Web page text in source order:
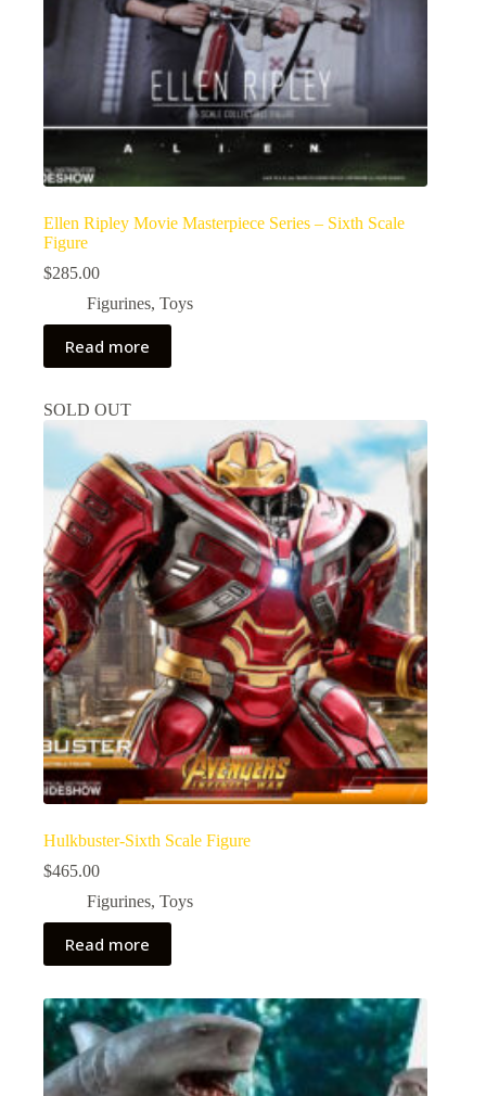
Ellen Ripley Movie Masterpiece Series – Sixth Scale
Figure
$285.00
Figurines, Toys
Read more
SOLD OUT
Hulkbuster-Sixth Scale Figure
$465.00
Figurines, Toys
Read more